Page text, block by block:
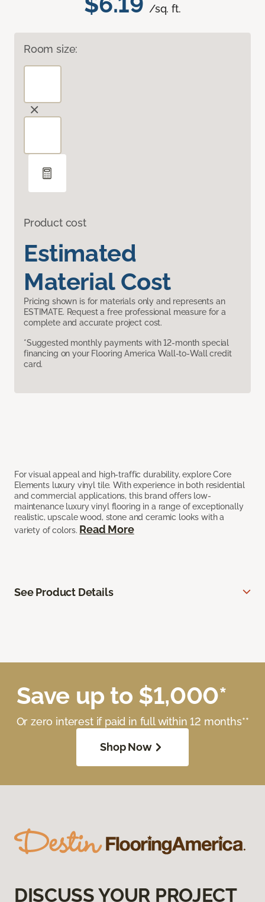
/sq. ft.
Room size:
Product cost
Estimated
Material Cost
Pricing shown is for materials only and represents an
ESTIMATE. Request a free professional measure for a
complete and accurate project cost.
*Suggested monthly payments with 12-month special
financing on your Flooring America Wall-to-Wall credit
card.
For visual appeal and high-traffic durability, explore Core
Elements luxury vinyl tile. With experience in both residential
and commercial applications, this brand offers low-
maintenance luxury vinyl flooring in a range of exceptionally
realistic, upscale wood, stone and ceramic looks with a
variety of colors. Read More
See Product Details
Save up to $1,000*
Or zero interest if paid in full within 12 months**
Shop Now
DISCUSS YOUR PROJECT